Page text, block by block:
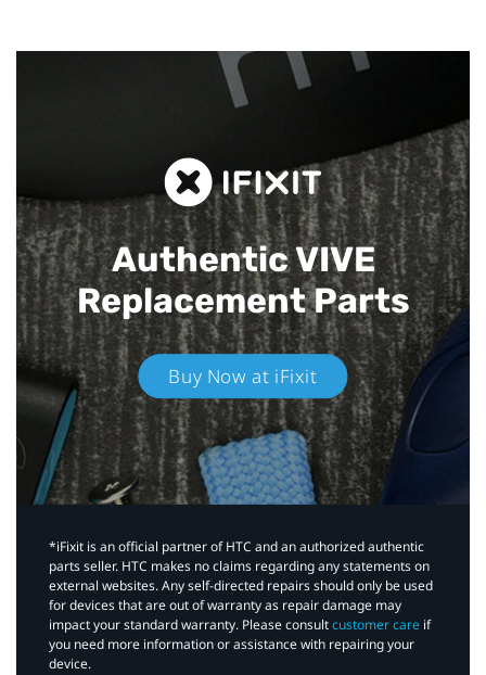
Authentic VIVE
Replacement Parts
Buy Now at iFixit
*iFixit is an official partner of HTC and an authorized authentic
parts seller. HTC makes no claims regarding any statements on
external websites. Any self-directed repairs should only be used
for devices that are out of warranty as repair damage may
impact your standard warranty. Please consultcustomer care if
you need more information or assistance with repairing your
device.